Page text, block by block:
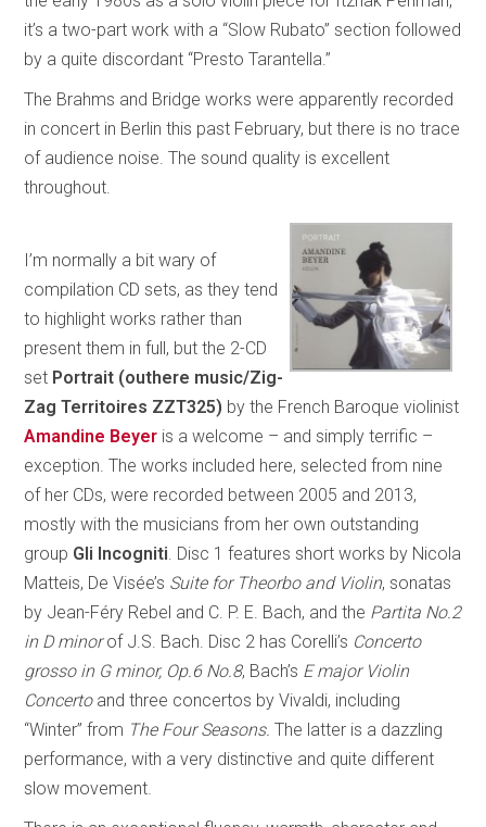
it’s a two-part work with a “Slow Rubato” section followed
by a quite discordant “Presto Tarantella.”
The Brahms and Bridge works were apparently recorded
in concert in Berlin this past February, but there is no trace
of audience noise. The sound quality is excellent
throughout.
I’m normally a bit wary of
compilation CD sets, as they tend
to highlight works rather than
present them in full, but the 2-CD
set Portrait (outhere music/Zig-
Zag Territoires ZZT325) by the French Baroque violinist
Amandine Beyer is a welcome – and simply terrific –
exception. The works included here, selected from nine
of her CDs, were recorded between 2005 and 2013,
mostly with the musicians from her own outstanding
group Gli Incogniti . Disc 1 features short works by Nicola
Matteis, De Visée’s Suite for Theorbo and Violin, sonatas
by Jean-Féry Rebel and C. P. E. Bach, and the Partita No.2
in D minorof J.S. Bach. Disc 2 has Corelli’s Concerto
grosso in G minor, Op.6 No.8, Bach’s E major Violin
Concertoand three concertos by Vivaldi, including
“Winter” from The Four Seasons.The latter is a dazzling
performance, with a very distinctive and quite different
slow movement.